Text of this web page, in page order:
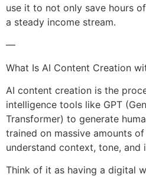
use it to not only save hours
a steady income stream.
—
What Is AI Content Creation
AI content creation is the
intelligence tools like GPT
Transformer) to generate
trained on massive amounts
understand context, tone, and
Think of it as having a digital